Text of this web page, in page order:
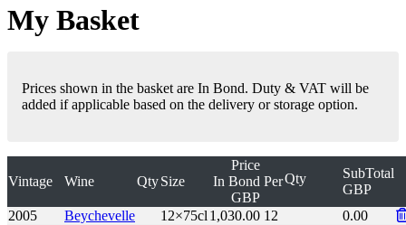
My Basket
Prices shown in the basket are In Bond. Duty & VAT will be
added if applicable based on the delivery or storage option.
Vintage Wine QtySize
Price
In Bond
GBP
PerQty
SubTotal
GBP
2005
Beychevelle 12×75cl 1,030.00 12
0.00